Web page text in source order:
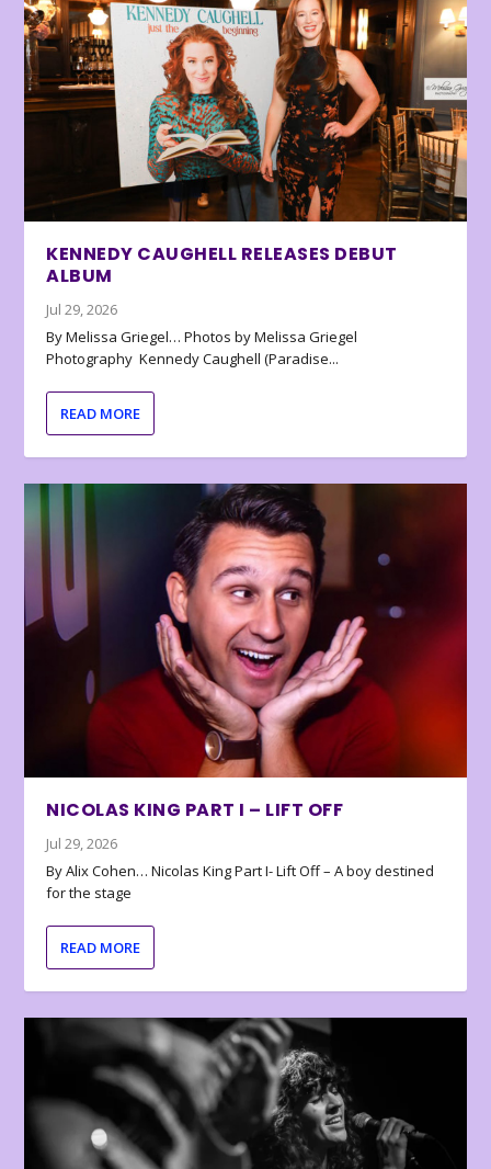
KENNEDY CAUGHELL RELEASES DEBUT
ALBUM
Jul 29, 2026
By Melissa Griegel… Photos by Melissa Griegel
Photography Kennedy Caughell (Paradise...
READ MORE
NICOLAS KING PART I – LIFT OFF
Jul 29, 2026
By Alix Cohen… Nicolas King Part I- Lift Off – A boy destined
for the stage
READ MORE